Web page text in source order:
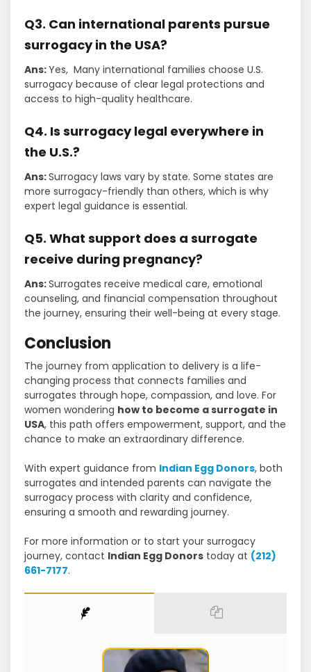
Q3. Can international parents pursue
surrogacy in the USA?
Ans:Yes, Many international families choose U.S.
surrogacy because of clear legal protections and
access to high-quality healthcare.
Q4. Is surrogacy legal everywhere in
the U.S.?
Ans:Surrogacy laws vary by state. Some states are
more surrogacy-friendly than others, which is why
expert legal guidance is essential.
Q5. What support does a surrogate
receive during pregnancy?
Ans:Surrogates receive medical care, emotional
counseling, and financial compensation throughout
the journey, ensuring their well-being at every stage.
Conclusion
The journey from application to delivery is a life-
changing process that connects families and
surrogates through hope, compassion, and love. For
women wondering how to become a surrogate in
USA, this path offers empowerment, support, and the
chance to make an extraordinary difference.
With expert guidance from Indian Egg Donors, both
surrogates and intended parents can navigate the
surrogacy process with clarity and confidence,
ensuring a smooth and rewarding journey.
For more information or to start your surrogacy
journey, contact Indian Egg Donors today at (212)
661-7177.